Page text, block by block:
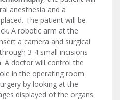
anesthesia and a
The patient will be
A robotic arm at the
a camera and surgical
3-4 small incisions
A doctor will control the
in the operating room
by looking at the
displayed of the organs.